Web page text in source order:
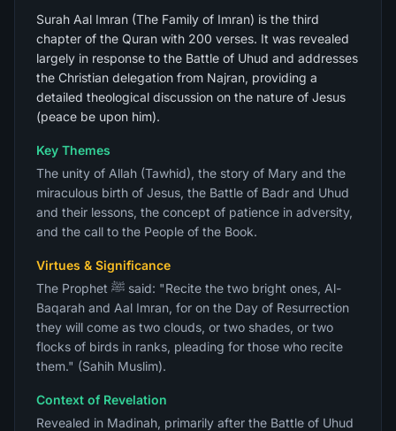
Surah Aal Imran (The Family of Imran) is the third
chapter of the Quran with 200 verses. It was revealed
largely in response to the Battle of Uhud and addresses
the Christian delegation from Najran, providing a
detailed theological discussion on the nature of Jesus
(peace be upon him).
Key Themes
The unity of Allah (Tawhid), the story of Mary and the
miraculous birth of Jesus, the Battle of Badr and Uhud
and their lessons, the concept of patience in adversity,
and the call to the People of the Book.
Virtues & Significance
The Prophet ﷺ said: "Recite the two bright ones, Al-
Baqarah and Aal Imran, for on the Day of Resurrection
they will come as two clouds, or two shades, or two
flocks of birds in ranks, pleading for those who recite
them." (Sahih Muslim).
Context of Revelation
Revealed in Madinah, primarily after the Battle of Uhud